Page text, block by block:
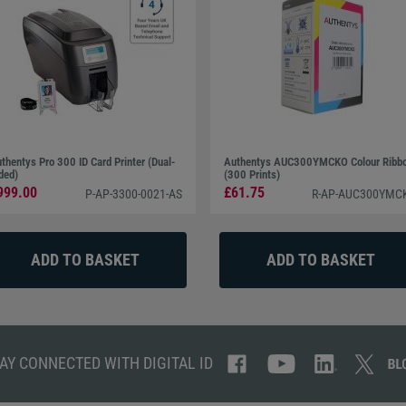
Pro 300 ID Card Printer (Dual-
P-AP-3300-0021-AS
Authentys AUC300YMCKO Colour
(300 Prints)
£61.75 R-AP-
CONNECTED WITH DIGITAL ID